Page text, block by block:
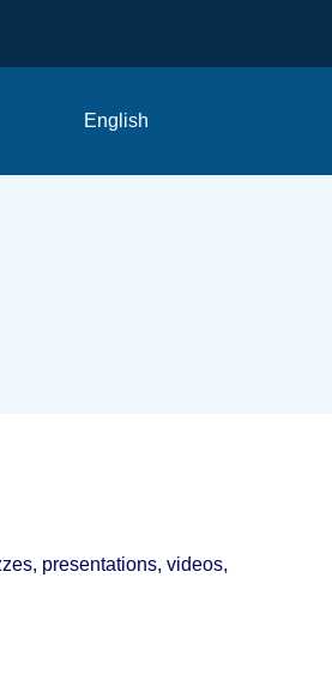
English
presentations, videos,